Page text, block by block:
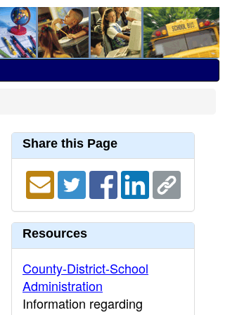
Share this Page
Resources
County-District-School
Administration
Information regarding